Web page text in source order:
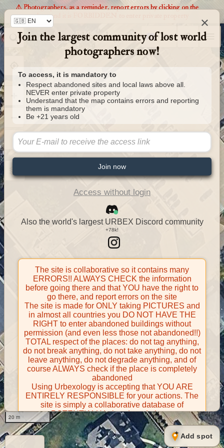
20 m
Urbexology.com
Add spot
⚠️ Photographers, as a reminder, report errors by clicking on the
markers and it is FORBIDDEN to enter private property
×
Join the largest community of lost world
photographers now!
To access, it is mandatory to
Respect abandoned sites and local laws above all.
NEVER enter private property
Understand that the map contains errors and reporting
them is mandatory
Be +21 years old
Join now
Access without login
Also the world's largest URBEX Discord community
The site is collaborative so it contains many
ERRORS!! ALWAYS CHECK the information
before going there and that YOU have the right to
go there, and report errors on the site
The site is made for ONLY taking PICTURES and
in almost all countries you DO NOT HAVE THE
RIGHT to enter abandoned buildings without
permission (and even less those not abandoned!!)
TOTAL respect of the places: do not tag anything,
do not break anything, do not take anything, do not
leave anything, do not degrade anything, and of
course ALWAYS check if the place is completely
abandoned
Using Urbexology is accepting that YOU ARE
ENTIRELY RESPONSIBLE for your actions. The
site is simply a collaborative database of
POTENTIALLY abandoned places
Contributors take FULL responsibility for their
contributions and certify that they have the right to
share them